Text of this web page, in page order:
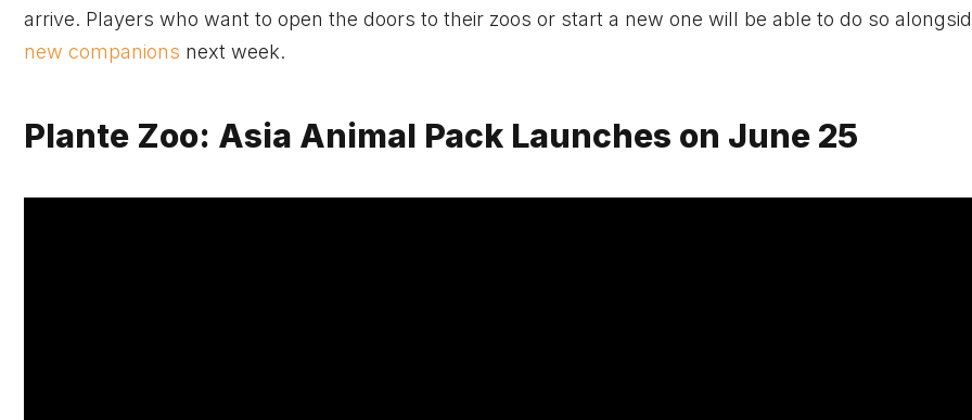
arrive. Players who want to open the doors to their zoos or start a new one will be able to do so
new companions next week.
Plante Zoo: Asia Animal Pack Launches on June 25